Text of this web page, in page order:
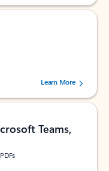
by 160879 users.Learn More
Teams,